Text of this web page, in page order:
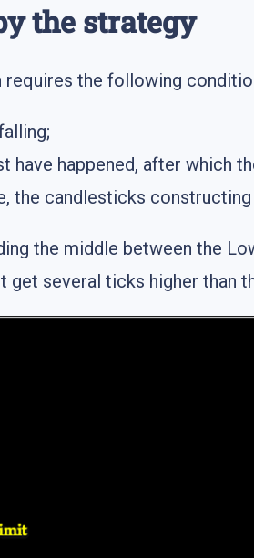
the strategy
the following
have happened, after which
the candlesticks
the middle between the
get several ticks higher than